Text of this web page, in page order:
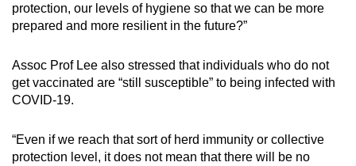
protection, our levels of hygiene so that we can be more
prepared and more resilient in the future?”
Assoc Prof Lee also stressed that individuals who do not
get vaccinated are “still susceptible” to being infected with
COVID-19.
“Even if we reach that sort of herd immunity or collective
protection level, it does not mean that there will be no